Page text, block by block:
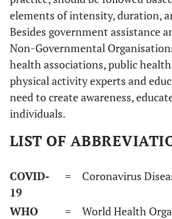
elements of intensity, duration,
Besides government assistance
Non-Governmental
health associations, public
physical activity experts and
need to create awareness,
individuals.
LIST OF
COVID-
19
= Coronavirus
WHO
= World Health